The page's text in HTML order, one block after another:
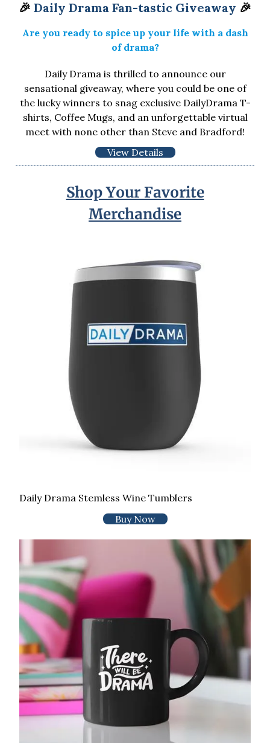
🎉 Daily Drama Fan-tastic Giveaway 🎉
Are you ready to spice up your life with a dash
of drama?
Daily Drama is thrilled to announce our
sensational giveaway, where you could be one of
the lucky winners to snag exclusive DailyDrama T-
shirts, Coffee Mugs, and an unforgettable virtual
meet with none other than Steve and Bradford!
View Details
Shop Your Favorite
Merchandise
Daily Drama Stemless Wine Tumblers
Buy Now